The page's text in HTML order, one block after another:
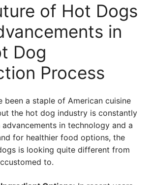
of Hot Dogs
in
Dog
Process
been a staple of American cuisine
the hot dog industry is constantly
in technology and a
for healthier food options, the
is looking quite different from
to.